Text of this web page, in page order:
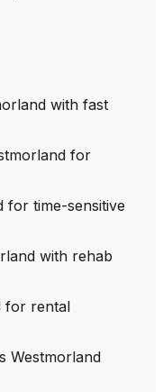
with fast
for
for time-sensitive
with rehab
for rental
Westmorland